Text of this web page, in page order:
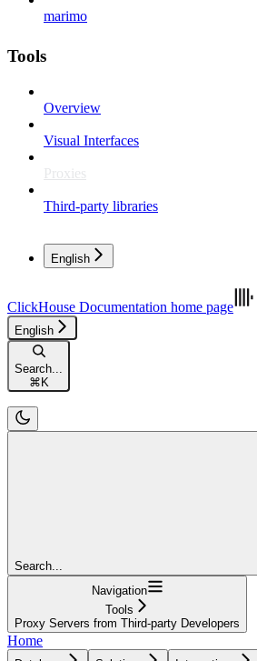
marimo
Tools
Overview
Visual Interfaces
Proxies
Third-party libraries
English
ClickHouse Documentation home page
English
Search...
⌘ K
Search...
Navigation
Tools
Proxy Servers from Third-party Developers
Home